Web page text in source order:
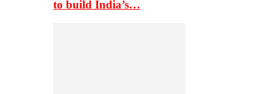
to build India’s…